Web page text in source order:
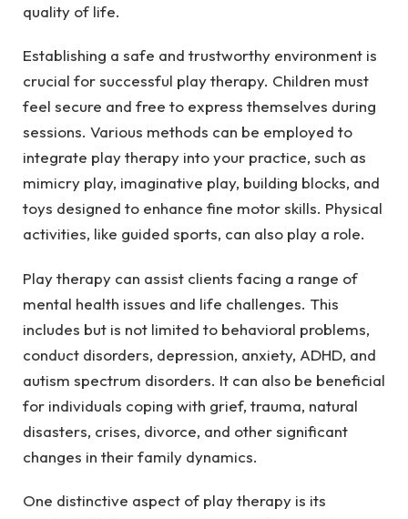
quality of life.
Establishing a safe and trustworthy environment is
crucial for successful play therapy. Children must
feel secure and free to express themselves during
sessions. Various methods can be employed to
integrate play therapy into your practice, such as
mimicry play, imaginative play, building blocks, and
toys designed to enhance fine motor skills. Physical
activities, like guided sports, can also play a role.
Play therapy can assist clients facing a range of
mental health issues and life challenges. This
includes but is not limited to behavioral problems,
conduct disorders, depression, anxiety, ADHD, and
autism spectrum disorders. It can also be beneficial
for individuals coping with grief, trauma, natural
disasters, crises, divorce, and other significant
changes in their family dynamics.
One distinctive aspect of play therapy is its